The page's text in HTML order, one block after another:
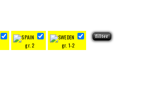
gr. 2 gr. 1-2